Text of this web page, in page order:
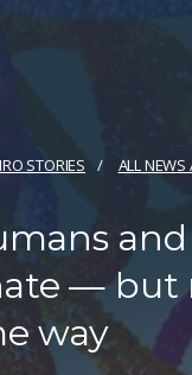
STORIES ALL NEWS
and
— but
way